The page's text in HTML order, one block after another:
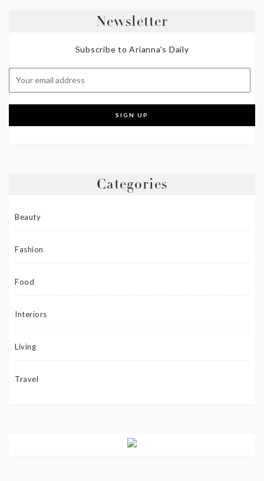
Newsletter
Subscribe to Arianna's Daily
Categories
Beauty
Fashion
Food
Interiors
Living
Travel